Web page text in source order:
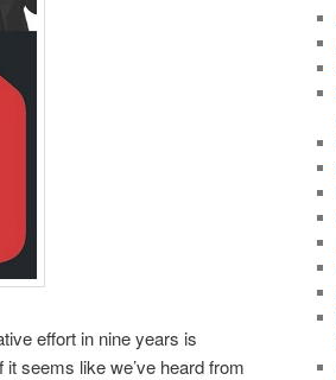
effort in nine years is
seems like we’ve heard from